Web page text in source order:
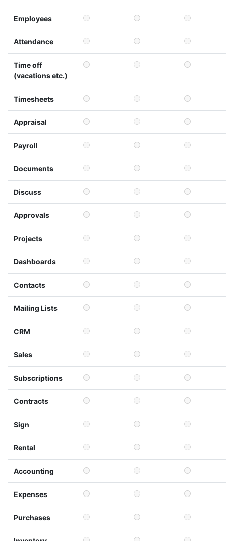
Employees
Attendance
Time off
(vacations etc.)
Timesheets
Appraisal
Payroll
Documents
Discuss
Approvals
Projects
Dashboards
Contacts
Mailing Lists
CRM
Sales
Subscriptions
Contracts
Sign
Rental
Accounting
Expenses
Purchases